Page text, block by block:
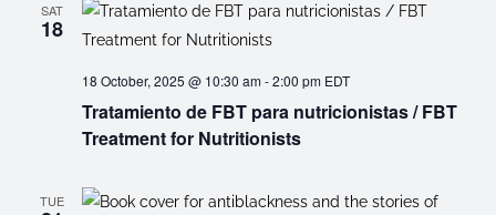
SAT
18
Tratamiento de FBT para nutricionistas / FBT
Treatment for Nutritionists
18 October, 2025 @ 10:30 am-2:00 pm EDT
TUE